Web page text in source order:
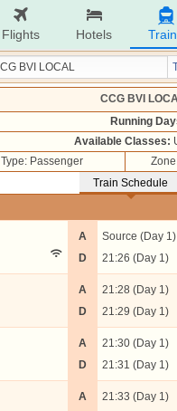
Flights Hotels
CCG BVI
Running
Available Classes:
Type: Passenger
Train Schedule
A
D
Source (Day 1)
21:26 (Day 1)
A
D
21:28 (Day 1)
21:29 (Day 1)
A
D
21:30 (Day 1)
21:31 (Day 1)
A
21:33 (Day 1)